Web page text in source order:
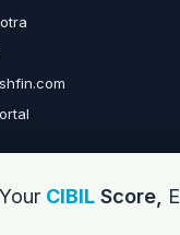
CIBIL Score,